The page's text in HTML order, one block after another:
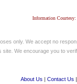
Information
only. We accept no
site. We encourage you to
About Us | Contact Us